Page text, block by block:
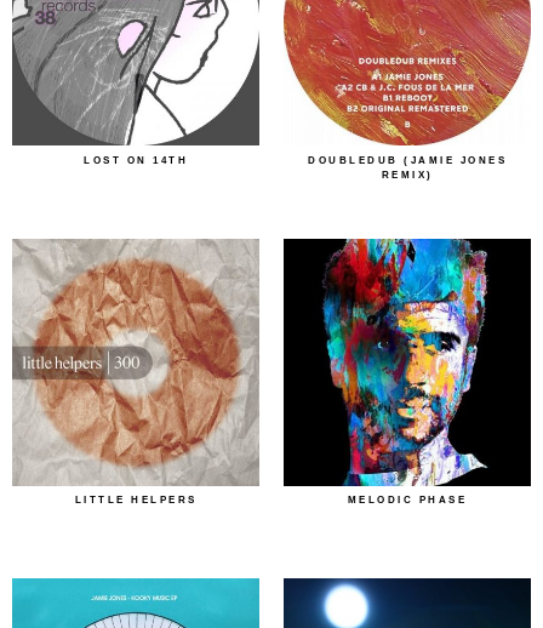
LOST ON 14TH
DOUBLEDUB (JAMIE JONES
REMIX)
LITTLE HELPERS MELODIC PHASE